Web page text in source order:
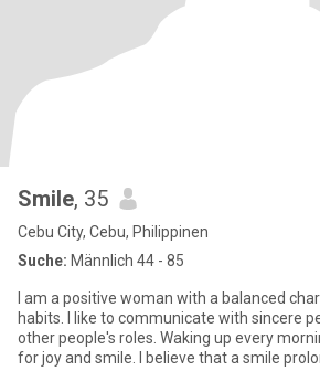
Smile, 35
Cebu City, Cebu, Philippinen
Suche: Männlich 44 - 85
I am a positive woman with a balanced
habits. I like to communicate with sincere
other people's roles. Waking up every
for joy and smile. I believe that a smile